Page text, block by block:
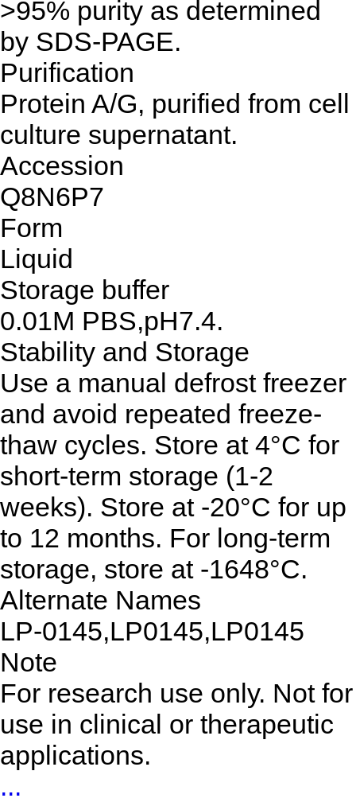
>95% purity as determined
by SDS-PAGE.
Purification
Protein A/G, purified from cell
culture supernatant.
Accession
Q8N6P7
Form
Liquid
Storage buffer
0.01M PBS,pH7.4.
Stability and Storage
Use a manual defrost freezer
and avoid repeated freeze-
thaw cycles. Store at 4°C for
short-term storage (1-2
weeks). Store at -20°C for up
to 12 months. For long-term
storage, store at -1648°C.
Alternate Names
LP-0145,LP0145,LP0145
Note
For research use only. Not for
use in clinical or therapeutic
applications.
...